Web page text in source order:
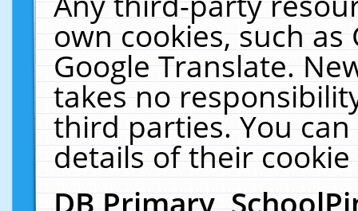
own cookies, such
Google Translate.
takes no
third parties. You
details of their
DB Primary,